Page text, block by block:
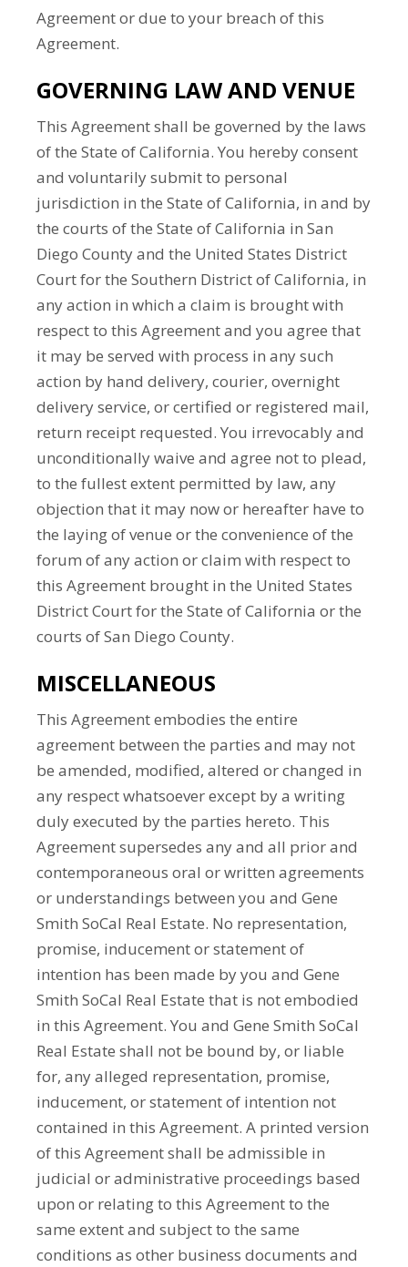
Agreement or due to your breach of this
Agreement.
GOVERNING LAW AND VENUE
This Agreement shall be governed by the laws
of the State of California. You hereby consent
and voluntarily submit to personal
jurisdiction in the State of California, in and by
the courts of the State of California in San
Diego County and the United States District
Court for the Southern District of California, in
any action in which a claim is brought with
respect to this Agreement and you agree that
it may be served with process in any such
action by hand delivery, courier, overnight
delivery service, or certified or registered mail,
return receipt requested. You irrevocably and
unconditionally waive and agree not to plead,
to the fullest extent permitted by law, any
objection that it may now or hereafter have to
the laying of venue or the convenience of the
forum of any action or claim with respect to
this Agreement brought in the United States
District Court for the State of California or the
courts of San Diego County.
MISCELLANEOUS
This Agreement embodies the entire
agreement between the parties and may not
be amended, modified, altered or changed in
any respect whatsoever except by a writing
duly executed by the parties hereto. This
Agreement supersedes any and all prior and
contemporaneous oral or written agreements
or understandings between you and Gene
Smith SoCal Real Estate. No representation,
promise, inducement or statement of
intention has been made by you and Gene
Smith SoCal Real Estate that is not embodied
in this Agreement. You and Gene Smith SoCal
Real Estate shall not be bound by, or liable
for, any alleged representation, promise,
inducement, or statement of intention not
contained in this Agreement. A printed version
of this Agreement shall be admissible in
judicial or administrative proceedings based
upon or relating to this Agreement to the
same extent and subject to the same
conditions as other business documents and